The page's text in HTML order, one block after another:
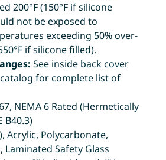
200°F (150°F if silicone
not be exposed to
exceeding 50% over-
if silicone filled).
See inside back cover
for complete list of
NEMA 6 Rated (Hermetically
B40.3)
Acrylic, Polycarbonate,
Laminated Safety Glass